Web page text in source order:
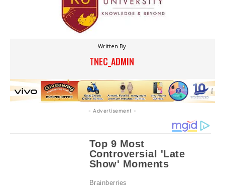
Written By
TNEC_ADMIN
- Advertisement -